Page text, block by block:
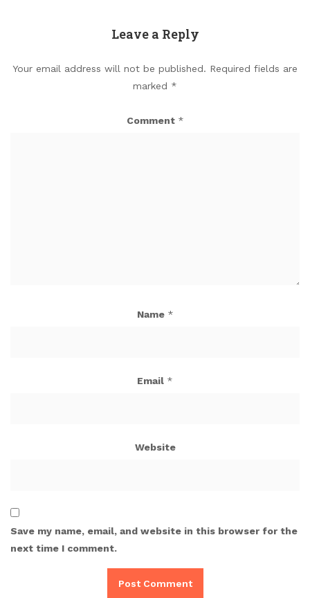
Leave a Reply
Your email address will not be published. Required fields are
marked *
Comment *
Name *
Email *
Website
Save my name, email, and website in this browser for the
next time I comment.